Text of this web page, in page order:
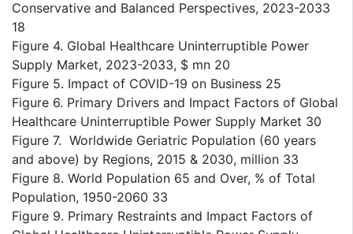
Conservative and Balanced Perspectives, 2023-2033
18
Figure 4. Global Healthcare Uninterruptible Power
Supply Market, 2023-2033, $ mn 20
Figure 5. Impact of COVID-19 on Business 25
Figure 6. Primary Drivers and Impact Factors of Global
Healthcare Uninterruptible Power Supply Market 30
Figure 7. Worldwide Geriatric Population (60 years
and above) by Regions, 2015 & 2030, million 33
Figure 8. World Population 65 and Over, % of Total
Population, 1950-2060 33
Figure 9. Primary Restraints and Impact Factors of